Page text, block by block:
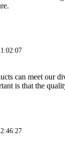
can meet our
is that the